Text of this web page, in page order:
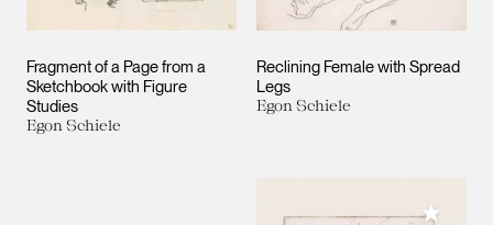
Fragment of a Page from a
Sketchbook with Figure
Studies
Egon Schiele
Reclining Female with Spread
Legs
Egon Schiele
Add to